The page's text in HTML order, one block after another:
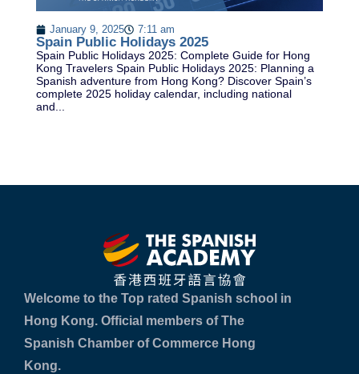
January 9, 2025 7:11 am
Spain Public Holidays 2025
Spain Public Holidays 2025: Complete Guide for Hong
Kong Travelers Spain Public Holidays 2025: Planning a
Spanish adventure from Hong Kong? Discover Spain’s
complete 2025 holiday calendar, including national
and...
Welcome to the Top rated Spanish school in
Hong Kong. Official members of The
Spanish Chamber of Commerce Hong
Kong.